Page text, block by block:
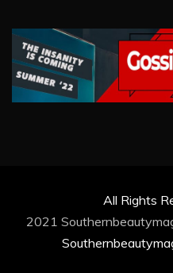
All Rights
2021